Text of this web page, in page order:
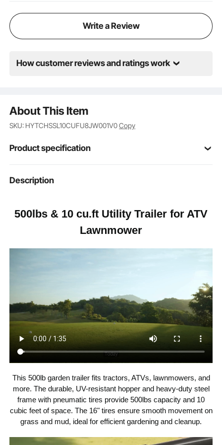
Write a Review
How customer reviews and ratings work
About This Item
SKU: HYTCHSSL10CUFU8JW001V0Copy
Product specification
Item Model
Number
Capacity 10 cu.ft
144 ×57.5 ×69 cm
Net Weight 59.52 lbs / 27 kg
Description
500lbs & 10 cu.ft Utility Trailer for ATV
Lawnmower
This 500lb garden trailer fits tractors, ATVs, lawnmowers, and
more. The durable, UV-resistant hopper and heavy-duty steel
frame with pneumatic tires provide 500lbs capacity and 10
cubic feet of space. The 16" tires ensure smooth movement on
grass and mud, ideal for efficient gardening and cleanup.